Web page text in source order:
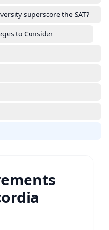
superscore the SAT?
to Consider